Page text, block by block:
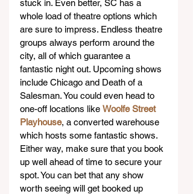
stuck in. Even better, SC has a
whole load of theatre options which
are sure to impress. Endless theatre
groups always perform around the
city, all of which guarantee a
fantastic night out. Upcoming shows
include Chicago and Death of a
Salesman. You could even head to
one-off locations like Woolfe Street
Playhouse, a converted warehouse
which hosts some fantastic shows.
Either way, make sure that you book
up well ahead of time to secure your
spot. You can bet that any show
worth seeing will get booked up